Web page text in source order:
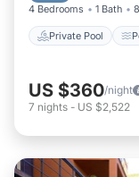
4 Bedrooms 1 Bath
Private Pool
US $360/night
7 nights - US $2,522